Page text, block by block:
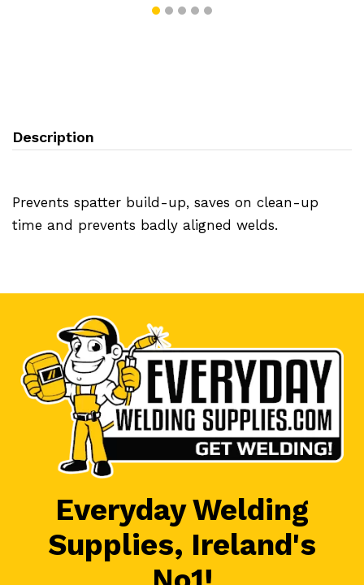
Description
Prevents spatter build-up, saves on clean-up
time and prevents badly aligned welds.
Everyday Welding
Supplies, Ireland's